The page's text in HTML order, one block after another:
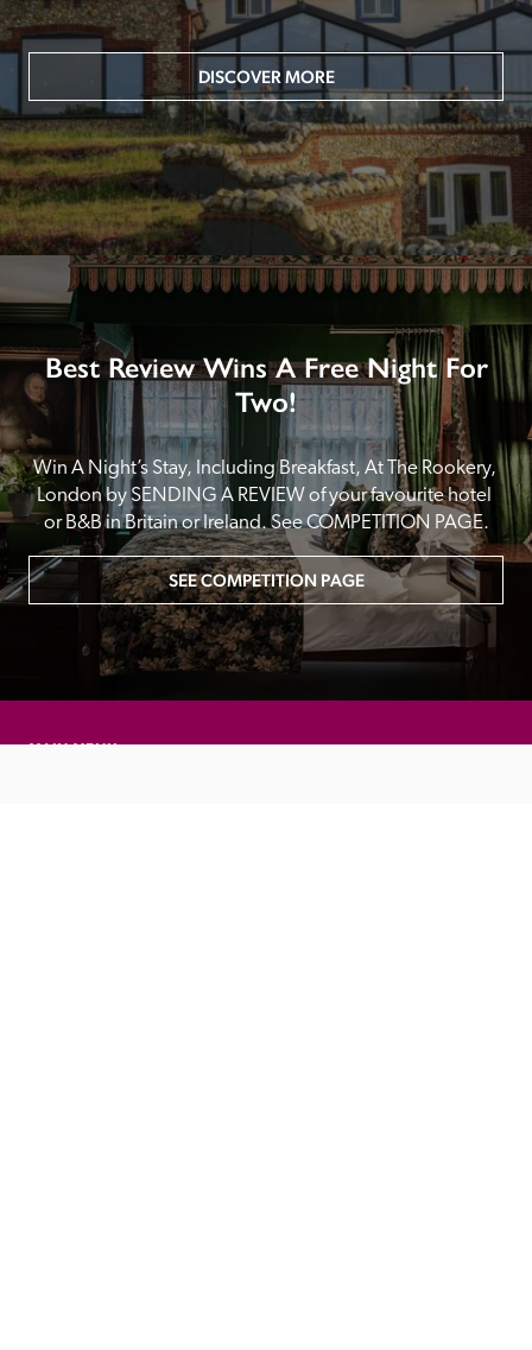
DISCOVER MORE
Best Review Wins A Free Night For
Two!
Win A Night’s Stay, Including Breakfast, At The Rookery,
London by SENDING A REVIEW of your favourite hotel
or B&B in Britain or Ireland. See COMPETITION PAGE.
SEE COMPETITION PAGE
MAIN MENU